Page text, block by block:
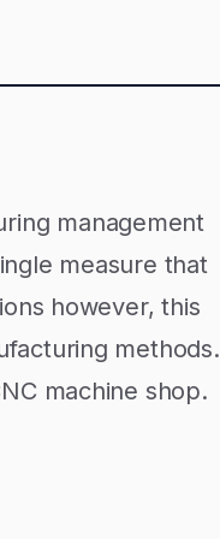
management
measure that
however, this
methods.
machine shop.